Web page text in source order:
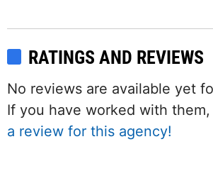
RATINGS AND REVIEWS
No reviews are available yet
If you have worked with them,
a review for this agency!